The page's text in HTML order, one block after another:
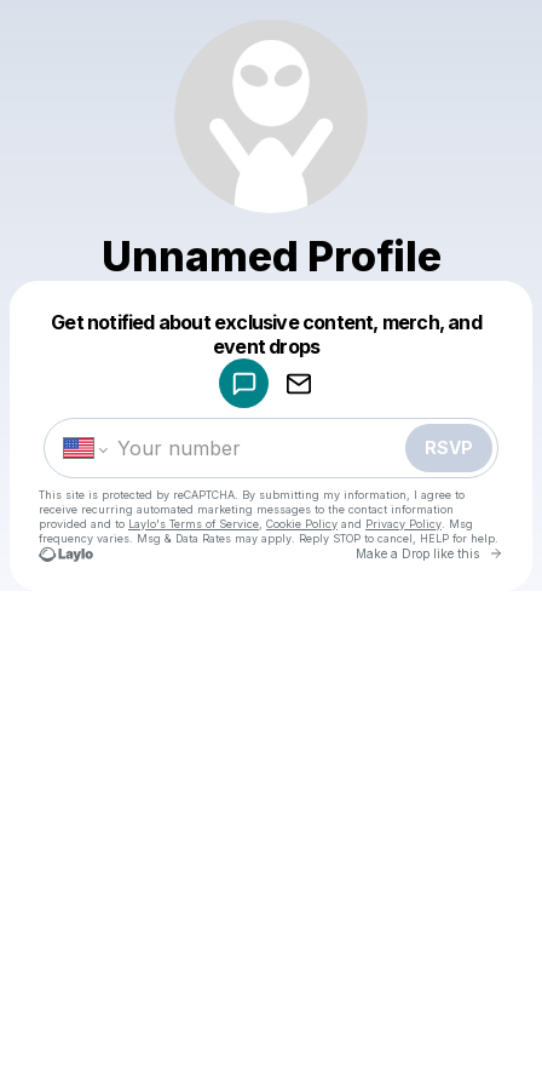
Unnamed Profile
Get notified about exclusive content, merch, and
event drops
RSVP
This site is protected by reCAPTCHA. By submitting my information, I agree to
receive recurring automated marketing messages to the contact information
provided and to Laylo's Terms of Service Cookie Policy and Privacy Policy . Msg
frequency varies. Msg & Data Rates may apply. Reply STOP to cancel, HELP for help.
Make a Drop like this Go
Make a drop like this